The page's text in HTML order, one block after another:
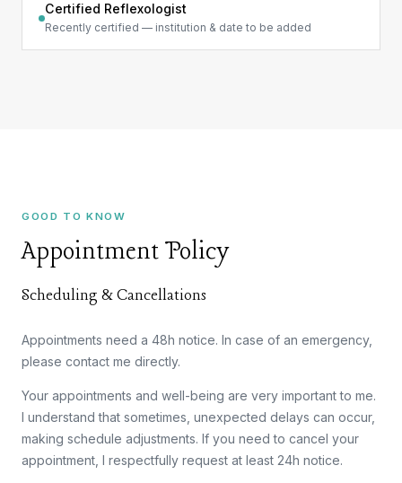
Certified Reflexologist
Recently certified — institution & date to be added
GOOD TO KNOW
Appointment Policy
Scheduling & Cancellations
Appointments need a 48h notice. In case of an emergency,
please contact me directly.
Your appointments and well-being are very important to me.
I understand that sometimes, unexpected delays can occur,
making schedule adjustments. If you need to cancel your
appointment, I respectfully request at least 24h notice.